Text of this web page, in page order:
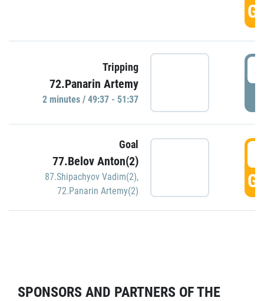
Tripping
72.Panarin Artemy
2 minutes / 49:37 - 51:37
Goal
77.Belov Anton(2)
87.Shipachyov Vadim(2),
72.Panarin Artemy(2)
SPONSORS AND PARTNERS OF THE